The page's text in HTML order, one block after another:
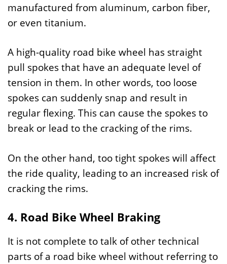
manufactured from aluminum, carbon fiber,
or even titanium.
A high-quality road bike wheel has straight
pull spokes that have an adequate level of
tension in them. In other words, too loose
spokes can suddenly snap and result in
regular flexing. This can cause the spokes to
break or lead to the cracking of the rims.
On the other hand, too tight spokes will affect
the ride quality, leading to an increased risk of
cracking the rims.
4. Road Bike Wheel Braking
It is not complete to talk of other technical
parts of a road bike wheel without referring to